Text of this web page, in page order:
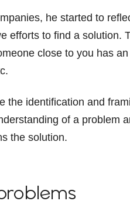
he started to
efforts to find a solution.
close to you has
the identification and
of a problem
the solution.